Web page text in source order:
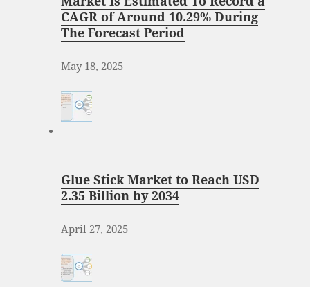
CAGR of Around 10.29% During
The Forecast Period
May 18, 2025
Glue Stick Market to Reach USD
2.35 Billion by 2034
April 27, 2025